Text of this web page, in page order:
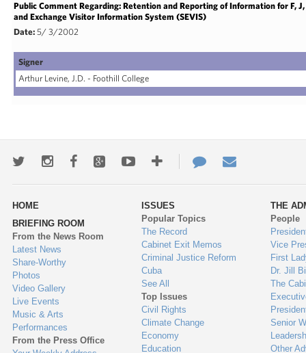
Public Comment Regarding: Retention and Reporting of Information for F,
and Exchange Visitor Information System (SEVIS)
Date: 5/ 3/2002
Signer
Arthur Levine, J.D. - Foothill College